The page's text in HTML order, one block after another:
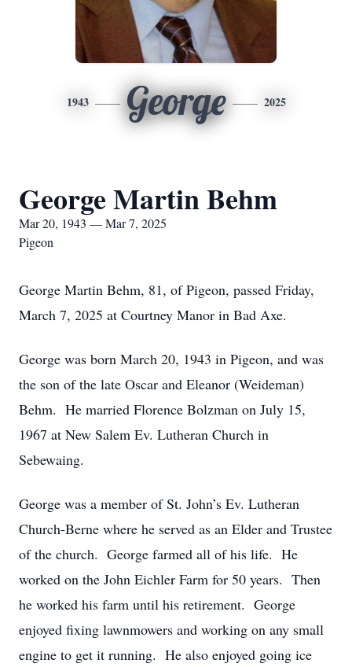
1943 George 2025
George Martin Behm
Mar 20, 1943 — Mar 7, 2025
Pigeon
George Martin Behm, 81, of Pigeon, passed Friday,
March 7, 2025 at Courtney Manor in Bad Axe.
George was born March 20, 1943 in Pigeon, and was
the son of the late Oscar and Eleanor (Weideman)
Behm. He married Florence Bolzman on July 15,
1967 at New Salem Ev. Lutheran Church in
Sebewaing.
George was a member of St. John’s Ev. Lutheran
Church-Berne where he served as an Elder and Trustee
of the church. George farmed all of his life. He
worked on the John Eichler Farm for 50 years. Then
he worked his farm until his retirement. George
enjoyed fixing lawnmowers and working on any small
engine to get it running. He also enjoyed going ice